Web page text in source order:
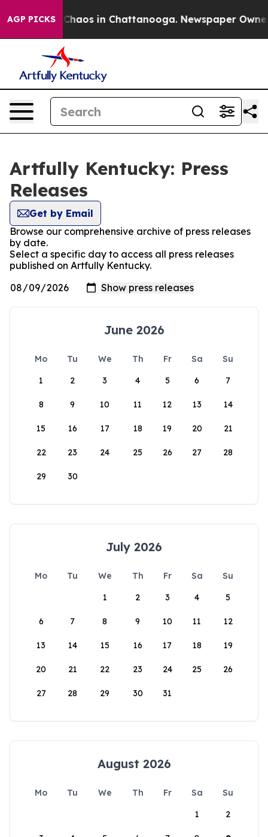
AGP PICKS
Collapse Chaos in Chattanooga. Newspaper Owner
Artfully Kentucky: Press
Releases
Get by Email
Browse our comprehensive archive of press releases
by date.
Select a specific day to access all press releases
published on Artfully Kentucky.
June 2026
Mo Tu We Th Fr Sa
Su
1
2 3 4 5 6 7
8 9 10 11 12 13 14
15 16 17 18 19 20 21
22 23 24 25 26 27 28
29 30
July 2026
Mo Tu We Th Fr Sa
Su
1
2 3 4 5
6 7 8 9 10 11 12
13 14 15 16 17 18 19
20 21 22 23 24 25 26
27 28 29 30 31
August 2026
Mo Tu We Th Fr Sa
Su
1
2